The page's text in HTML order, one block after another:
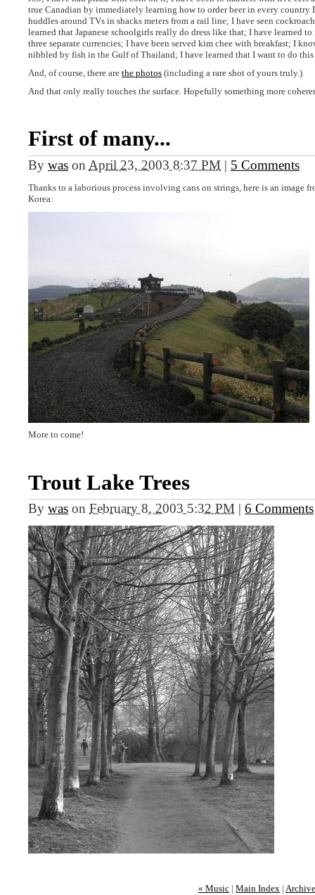
true Canadian by immediately learning how to order beer in every
huddles around TVs in shacks meters from a rail line; I have seen
learned that Japanese schoolgirls really do dress like that; I have learned
three separate currencies; I have been served kim chee with breakfast; I
nibbled by fish in the Gulf of Thailand; I have learned that I want to do this
And, of course, there are the photos (including a rare shot of yours truly.)
And that only really touches the surface. Hopefully something more
First of many...
By was on April 23, 2003 8:37 PM | 5 Comments
Thanks to a laborious process involving cans on strings, here is an image
Korea:
More to come!
Trout Lake Trees
By was on February 8, 2003 5:32 PM | 6 Comments
« Music | Main Index |